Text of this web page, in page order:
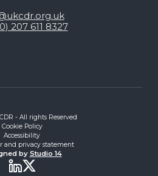
207 611 8327
- All rights Reserved
Cookie Policy
Accessibility
and privacy statement
by Studio 14